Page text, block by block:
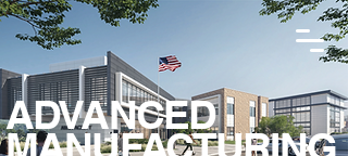
ADVANCED
MANUFACTURING